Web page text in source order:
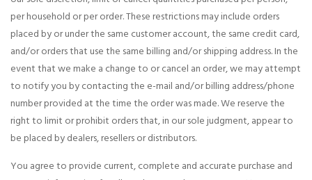
per household or per order. These restrictions may include orders
placed by or under the same customer account, the same credit card,
and/or orders that use the same billing and/or shipping address. In the
event that we make a change to or cancel an order, we may attempt
to notify you by contacting the e-mail and/or billing address/phone
number provided at the time the order was made. We reserve the
right to limit or prohibit orders that, in our sole judgment, appear to
be placed by dealers, resellers or distributors.
You agree to provide current, complete and accurate purchase and